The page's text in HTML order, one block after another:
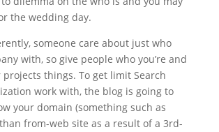
the wedding day.
someone care about just who
with, so give people who you’re and
things. To get limit Search
work with, the blog is going to
your domain (something such as
from-web site as a result of a 3rd-